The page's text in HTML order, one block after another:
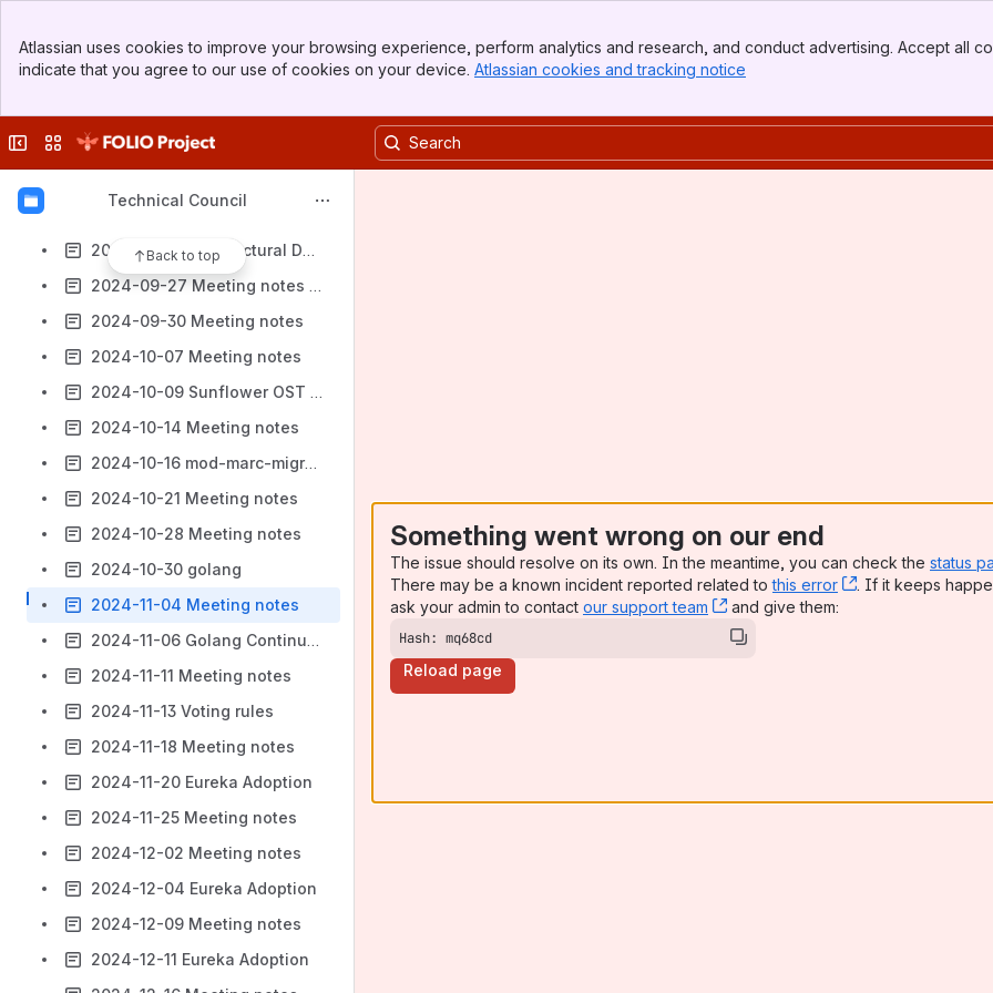
Top Bar
Sidebar
Atlassian uses cookies to improve your browsing experience, perform analytics and research, and conduct advertising. Accept all
indicate that you agree to our use of cookies on your device. Atlassian cookies and tracking notice
Collapse sidebar
Switch sites or apps
Technical Council
Back to top
2024-08-21 Architectural Decision-Making Processes
2024-08-26 Meeting notes
2024-09-04 Meeting notes
2024-09-18 Architectural Decision-Making Processes
2024-09-27 Meeting notes (In Person)
2024-09-30 Meeting notes
2024-10-07 Meeting notes
2024-10-09 Sunflower OST Discussion
2024-10-14 Meeting notes
2024-10-16 mod-marc-migrations
2024-10-21 Meeting notes
2024-10-28 Meeting notes
2024-10-30 golang
2024-11-04 Meeting notes
2024-11-06 Golang Continued
2024-11-11 Meeting notes
2024-11-13 Voting rules
2024-11-18 Meeting notes
2024-11-20 Eureka Adoption
2024-11-25 Meeting notes
2024-12-02 Meeting notes
2024-12-04 Eureka Adoption
2024-12-09 Meeting notes
2024-12-11 Eureka Adoption
Something went wrong on our end
The issue should resolve on its own. In the meantime, you can check the status
There may be a known incident reported related tothis error , (opens new
. If it keeps
ask your admin to contact our support team , (opens new window)
and give them:
Hash: mq68cd
Reload page